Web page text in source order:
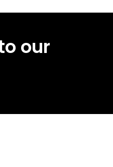
our